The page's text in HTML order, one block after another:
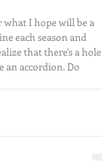
what I hope will be a
each season and
that there's a hole
an accordion. Do